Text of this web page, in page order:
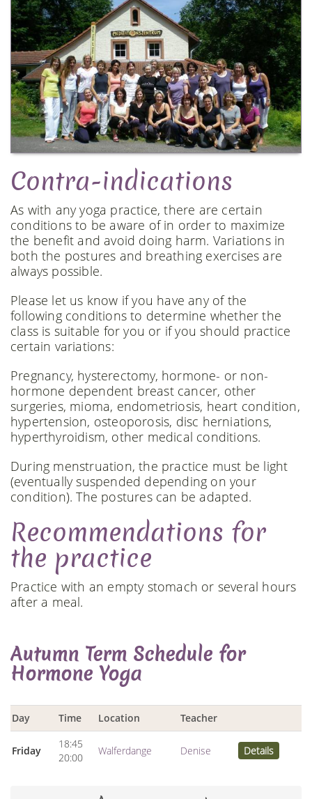
Contra-indications
As with any yoga practice, there are certain
conditions to be aware of in order to maximize
the benefit and avoid doing harm. Variations in
both the postures and breathing exercises are
always possible.
Please let us know if you have any of the
following conditions to determine whether the
class is suitable for you or if you should practice
certain variations:
Pregnancy, hysterectomy, hormone- or non-
hormone dependent breast cancer, other
surgeries, mioma, endometriosis, heart condition,
hypertension, osteoporosis, disc herniations,
hyperthyroidism, other medical conditions.
During menstruation, the practice must be light
(eventually suspended depending on your
condition). The postures can be adapted.
Recommendations for
the practice
Practice with an empty stomach or several hours
after a meal.
Autumn Term Schedule for
Hormone Yoga
Day Time Location Teacher
Friday
18:45
20:00
Walferdange Denise Details